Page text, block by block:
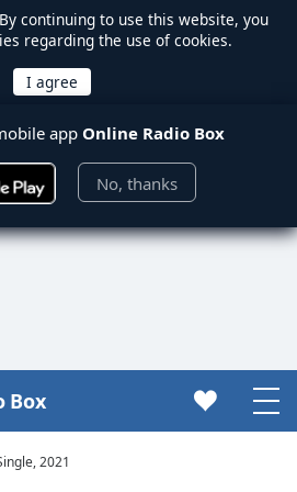
continuing to use this website, you
regarding the use of cookies.
app Online Radio Box
No, thanks
Box
2021